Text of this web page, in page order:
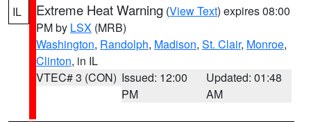
IL Extreme Heat Warning (View Text) expires 08:00
PM by LSX (MRB)
Washington, Randolph, Madison, St. Clair, Monroe,
Clinton, in IL
VTEC# 3 (CON) Issued: 12:00
PM
Updated: 01:48
AM